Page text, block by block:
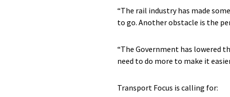
“The rail industry has made
to go. Another obstacle is the
“The Government has lowered
need to do more to make it
Transport Focus is calling for: